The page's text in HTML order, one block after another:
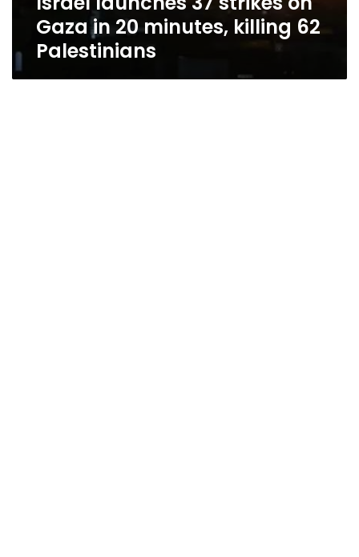
Gaza in 20 minutes, killing 62
Palestinians